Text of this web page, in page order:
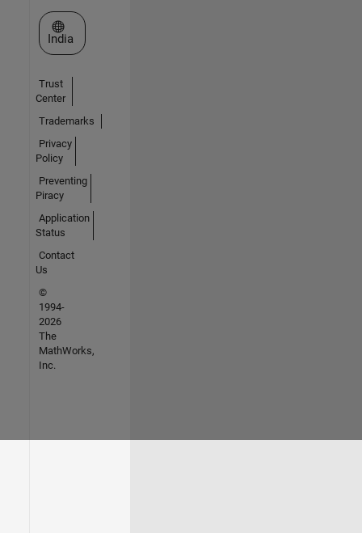
Select a Web Site
India
Trust
Center
Trademarks
Privacy
Policy
Preventing
Piracy
Application
Status
Contact
Us
©
1994-
2026
The
MathWorks,
Inc.